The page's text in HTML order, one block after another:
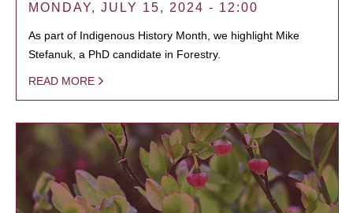
MONDAY, JULY 15, 2024 - 12:00
As part of Indigenous History Month, we highlight Mike
Stefanuk, a PhD candidate in Forestry.
READ MORE